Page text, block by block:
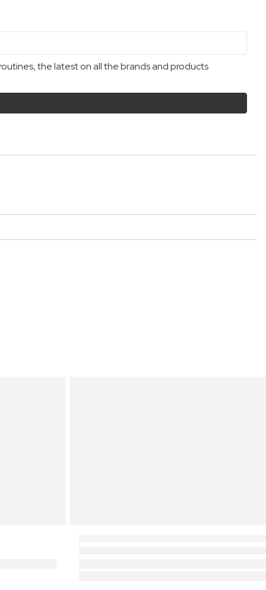
the latest on all the brands and products